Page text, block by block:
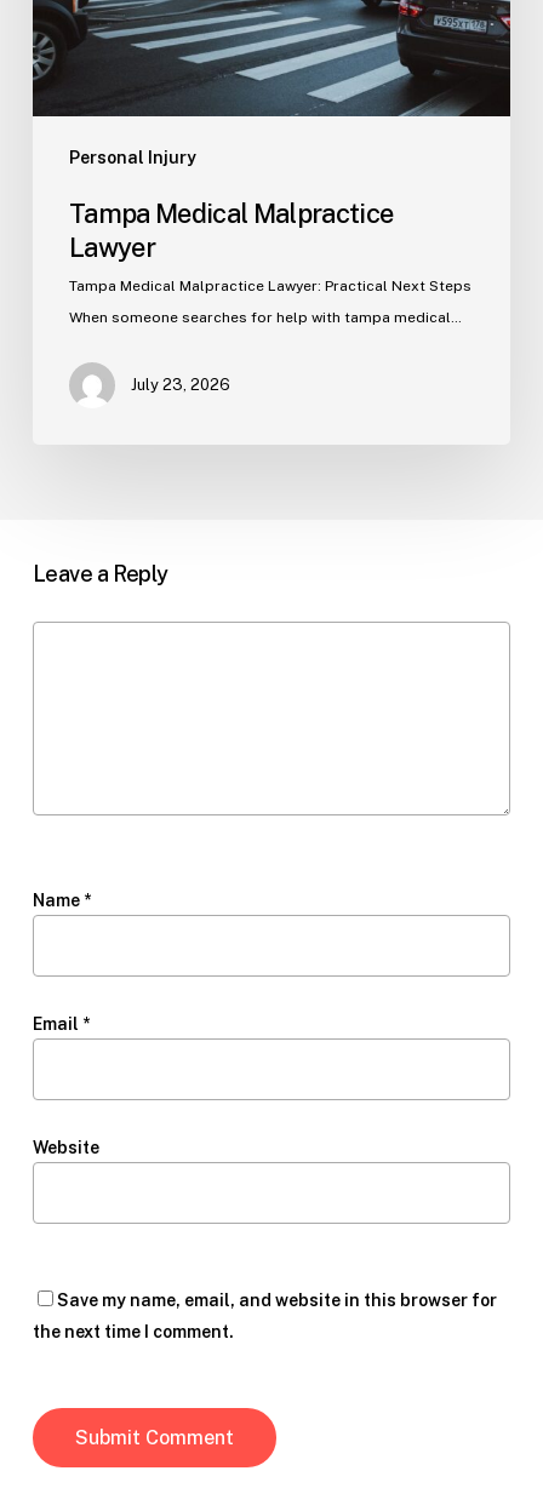
Personal Injury
Tampa Medical Malpractice
Lawyer
Tampa Medical Malpractice Lawyer: Practical Next Steps
When someone searches for help with tampa medical…
July 23, 2026
Leave a Reply
Name *
Email *
Website
Save my name, email, and website in this browser for
the next time I comment.